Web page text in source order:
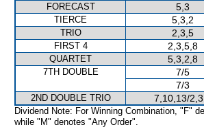
FORECAST
5,3
TIERCE 5,3,2
TRIO 2,3,5
FIRST 4 2,3,5,8
QUARTET 5,3,2,8
7TH DOUBLE 7/5
7/3
2ND DOUBLE TRIO 7,10,13/
Dividend Note: For Winning Combination, "F"
while "M" denotes "Any Order".